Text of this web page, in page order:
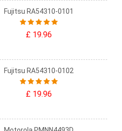
Fujitsu RA54310-0101
£ 19.96
Fujitsu RA54310-0102
£ 19.96